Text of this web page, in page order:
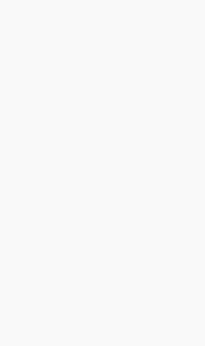
- Eminence Tower 1